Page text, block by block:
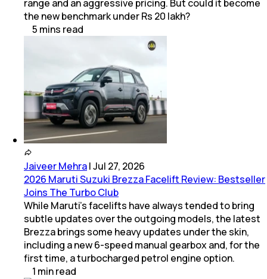
range and an aggressive pricing. But could it become
the new benchmark under Rs 20 lakh?
5 mins read
Jaiveer Mehra|Jul 27, 2026
2026 Maruti Suzuki Brezza Facelift Review: Bestseller
Joins The Turbo Club
While Maruti’s facelifts have always tended to bring
subtle updates over the outgoing models, the latest
Brezza brings some heavy updates under the skin,
including a new 6-speed manual gearbox and, for the
first time, a turbocharged petrol engine option.
1 minread